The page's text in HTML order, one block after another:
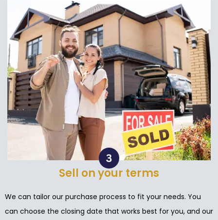
Sell on your terms
We can tailor our purchase process to fit your needs. You
can choose the closing date that works best for you, and our